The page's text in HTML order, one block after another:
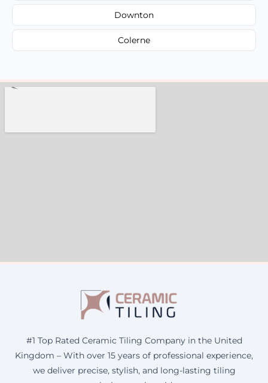
Downton
Colerne
#1 Top Rated Ceramic Tiling Company in the United
Kingdom – With over 15 years of professional experience,
we deliver precise, stylish, and long-lasting tiling